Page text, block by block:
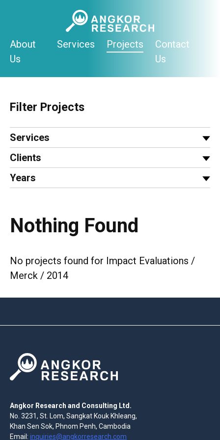
About
Us
Services Projects
Contact
Us
Filter Projects
Services
Clients
Years
Nothing Found
No projects found for Impact Evaluations /
Merck / 2014
Angkor Research and Consulting Ltd.
No. 3231, St. Lom, Sangkat Kouk Khleang,
Khan Sen Sok, Phnom Penh, Cambodia
Email: inquiries@angkorresearch.com